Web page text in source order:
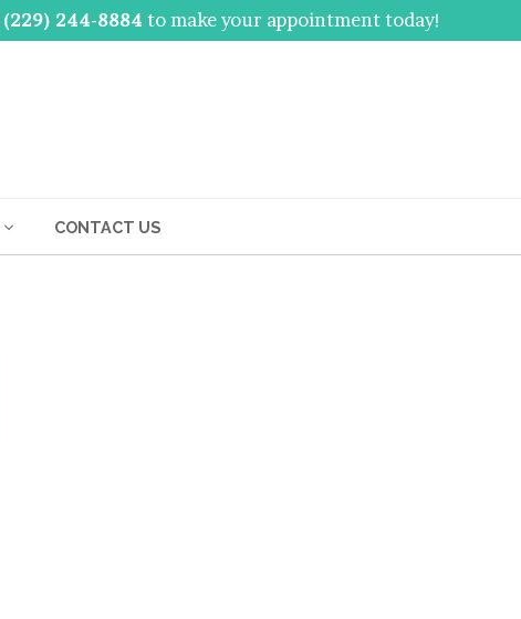
(229) 244-8884 to make your appointment today!
CONTACT US